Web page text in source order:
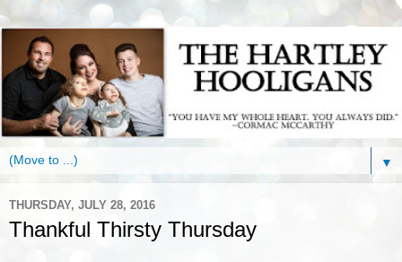
▼
THURSDAY, JULY 28, 2016
Thankful Thirsty Thursday